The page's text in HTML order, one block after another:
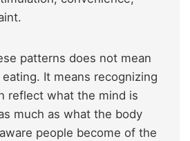
patterns does not mean
It means recognizing
reflect what the mind is
much as what the body
people become of the